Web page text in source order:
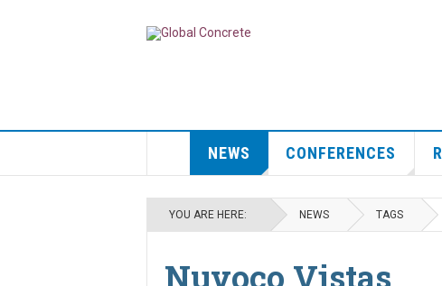
NEWS CONFERENCES
YOU ARE HERE: NEWS TAGS
Nuvoco Vistas